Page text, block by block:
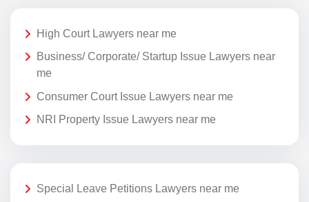
High Court Lawyers near me
Business/ Corporate/ Startup Issue Lawyers near
me
Consumer Court Issue Lawyers near me
NRI Property Issue Lawyers near me
Special Leave Petitions Lawyers near me